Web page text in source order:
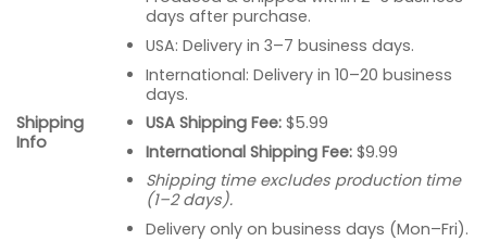
Shipping
Info
days after purchase.
USA: Delivery in 3–7 business days.
International: Delivery in 10–20 business
days.
USA Shipping Fee:$5.99
International Shipping Fee:$9.99
Shipping time excludes production time
(1–2 days).
Delivery only on business days (Mon–Fri).